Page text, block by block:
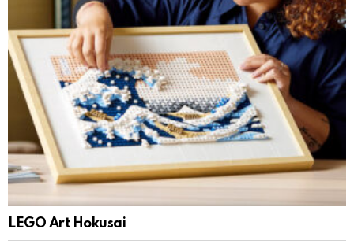
LEGO Art Hokusai